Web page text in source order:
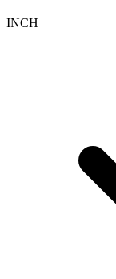
INCH